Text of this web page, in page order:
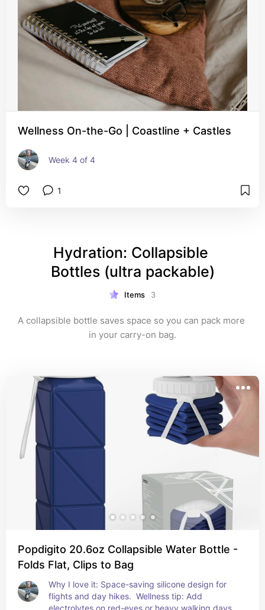
Wellness On-the-Go | Coastline + Castles
Week 4 of 4
1
Hydration: Collapsible
Bottles (ultra packable)
Items 3
A collapsible bottle saves space so you can pack more
in your carry-on bag.
Popdigito 20.6oz Collapsible Water Bottle -
Folds Flat, Clips to Bag
Why I love it: Space-saving silicone design for
flights and day hikes.  Wellness tip: Add
electrolytes on red-eyes or heavy walking days.